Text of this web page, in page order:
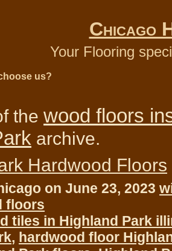
Chicago
Your Flooring
us?
the wood floors
archive.
Hardwood Floors
on June 23, 2023
floors
tiles in Highland Park
, hardwood floor